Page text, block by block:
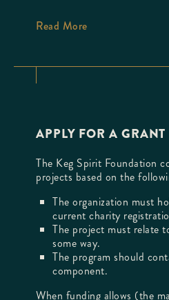
Read More
APPLY FOR A GRANT
The Keg Spirit Foundation
projects based on the
The organization must
current charity
The project must relate
some way.
The program should
component.
When funding allows (the